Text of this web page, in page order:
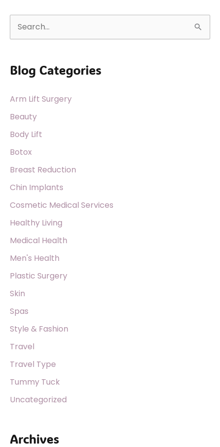
e
r
h
f
o
r
Blog Categories
Arm Lift Surgery
Beauty
Body Lift
Botox
Breast Reduction
Chin Implants
Cosmetic Medical Services
Healthy Living
Medical Health
Men's Health
Plastic Surgery
Skin
Spas
Style & Fashion
Travel
Travel Type
Tummy Tuck
Uncategorized
Archives